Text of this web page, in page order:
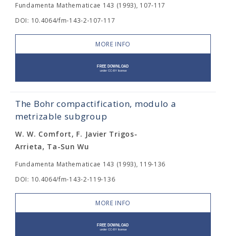
Fundamenta Mathematicae 143 (1993), 107-117
DOI: 10.4064/fm-143-2-107-117
MORE INFO
The Bohr compactification, modulo a
metrizable subgroup
W. W. Comfort, F. Javier Trigos-
Arrieta, Ta-Sun Wu
Fundamenta Mathematicae 143 (1993), 119-136
DOI: 10.4064/fm-143-2-119-136
MORE INFO